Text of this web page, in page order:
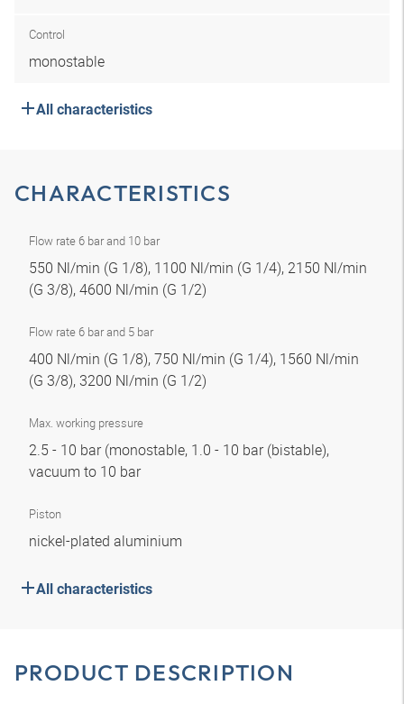
Control
monostable
All characteristics
CHARACTERISTICS
Flow rate 6 bar and 10 bar
550 Nl/min (G 1/8), 1100 Nl/min (G 1/4), 2150 Nl/min
(G 3/8), 4600 Nl/min (G 1/2)
Flow rate 6 bar and 5 bar
400 Nl/min (G 1/8), 750 Nl/min (G 1/4), 1560 Nl/min
(G 3/8), 3200 Nl/min (G 1/2)
Max. working pressure
2.5 - 10 bar (monostable, 1.0 - 10 bar (bistable),
vacuum to 10 bar
Piston
nickel-plated aluminium
All characteristics
PRODUCT DESCRIPTION